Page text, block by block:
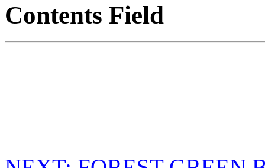
Contents Field